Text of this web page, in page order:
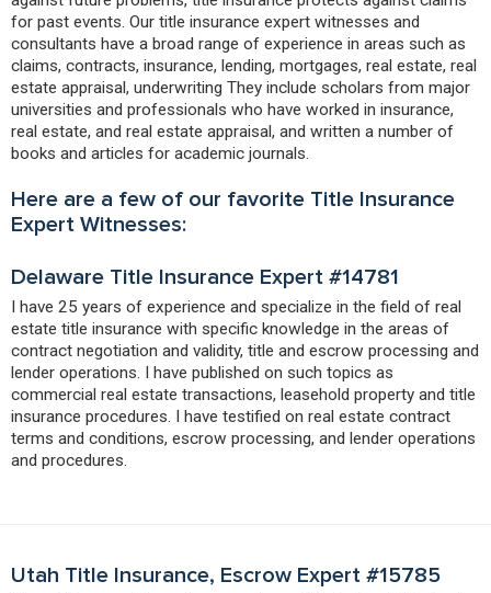
for past events. Our title insurance expert witnesses and
consultants have a broad range of experience in areas such as
claims, contracts, insurance, lending, mortgages, real estate, real
estate appraisal, underwriting They include scholars from major
universities and professionals who have worked in insurance,
real estate, and real estate appraisal, and written a number of
books and articles for academic journals.
Here are a few of our favorite Title Insurance
Expert Witnesses:
Delaware Title Insurance Expert #14781
I have 25 years of experience and specialize in the field of real
estate title insurance with specific knowledge in the areas of
contract negotiation and validity, title and escrow processing and
lender operations. I have published on such topics as
commercial real estate transactions, leasehold property and title
insurance procedures. I have testified on real estate contract
terms and conditions, escrow processing, and lender operations
and procedures.
Utah Title Insurance, Escrow Expert #15785